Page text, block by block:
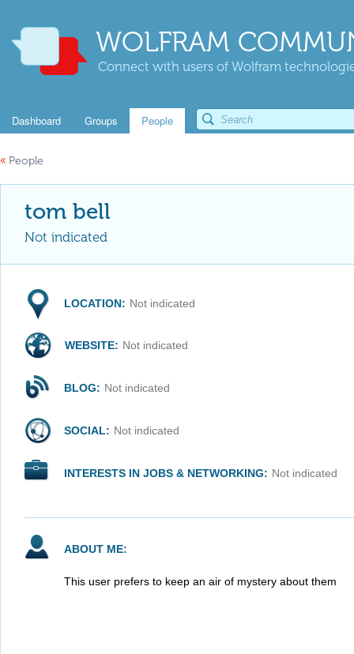
WOLFRAM
Connect with users of Wolfram
Dashboard Groups People
« People
tom bell
Not indicated
LOCATION: Not indicated
WEBSITE: Not indicated
BLOG: Not indicated
SOCIAL: Not indicated
INTERESTS IN JOBS & NETWORKING: Not indicated
ABOUT ME:
This user prefers to keep an air of mystery about them